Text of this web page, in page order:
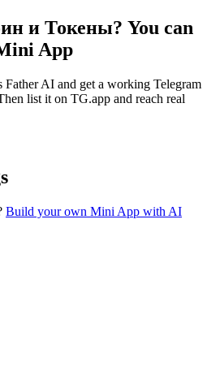
и Токены? You can
App
Father AI and get a working Telegram
list it on TG.app and reach real
Build your own Mini App with AI